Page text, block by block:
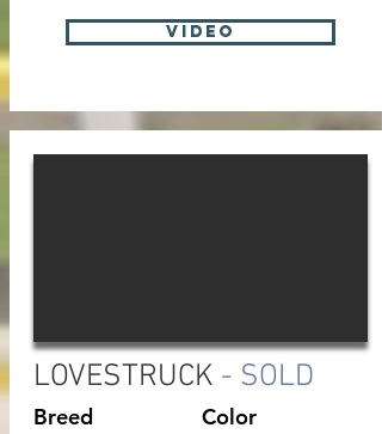
VIDEO
LOVESTRUCK - SOLD
Breed Color